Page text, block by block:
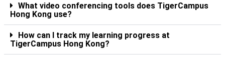
What video conferencing tools does TigerCampus
Hong Kong use?
How can I track my learning progress at
TigerCampus Hong Kong?